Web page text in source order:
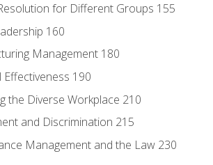
for Different Groups 155
160
Management 180
Effectiveness 190
the Diverse Workplace 210
and Discrimination 215
Management and the Law 230